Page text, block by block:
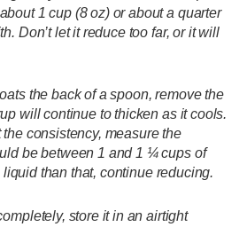
1 cup (8 oz) or about a quarter
Don’t let it reduce too far, or it will
the back of a spoon, remove the
will continue to thicken as it cools.
the consistency, measure the
be between 1 and 1 ¼ cups of
liquid than that, continue reducing.
store it in an airtight